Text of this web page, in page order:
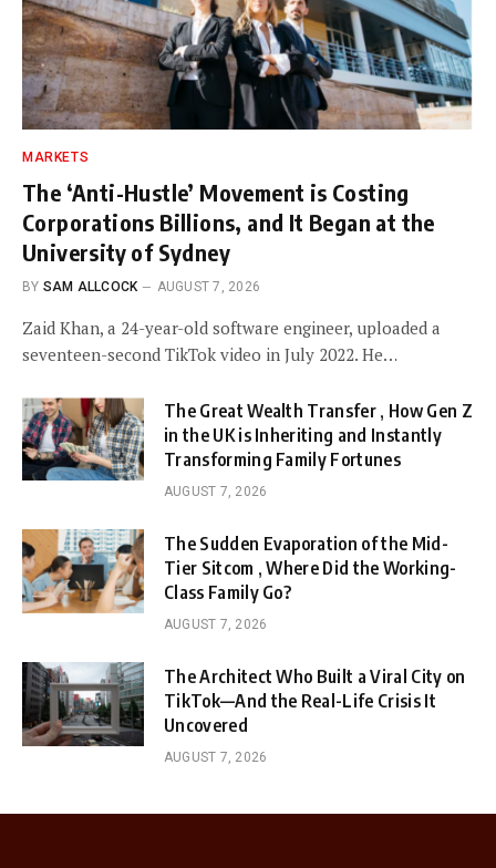
MARKETS
The ‘Anti-Hustle’ Movement is Costing
Corporations Billions, and It Began at the
University of Sydney
BY SAM ALLCOCK AUGUST 7, 2026
Zaid Khan, a 24-year-old software engineer, uploaded a
seventeen-second TikTok video in July 2022. He…
The Great Wealth Transfer , How Gen Z
in the UK is Inheriting and Instantly
Transforming Family Fortunes
AUGUST 7, 2026
The Sudden Evaporation of the Mid-
Tier Sitcom , Where Did the Working-
Class Family Go?
AUGUST 7, 2026
The Architect Who Built a Viral City on
TikTok—And the Real-Life Crisis It
Uncovered
AUGUST 7, 2026